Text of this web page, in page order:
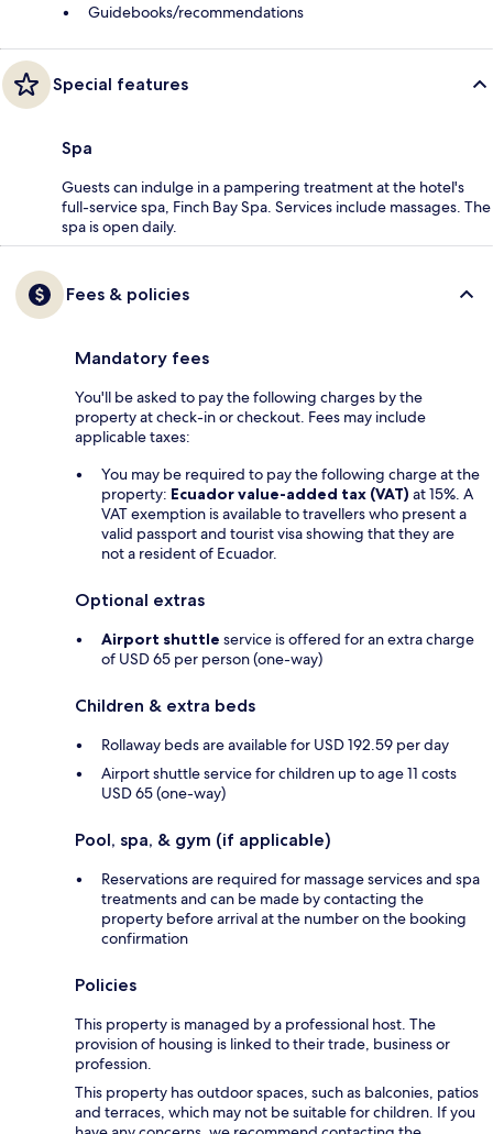
Guidebooks/recommendations
Special features
Spa
Guests can indulge in a pampering treatment at the hotel's
full-service spa, Finch Bay Spa. Services include massages. The
spa is open daily.
Fees & policies
Mandatory fees
You'll be asked to pay the following charges by the
property at check-in or checkout. Fees may include
applicable taxes:
You may be required to pay the following charge at the
property: Ecuador value-added tax (VAT) at 15%. A
VAT exemption is available to travellers who present a
valid passport and tourist visa showing that they are
not a resident of Ecuador.
Optional extras
Airport shuttle service is offered for an extra charge
of USD 65 per person (one-way)
Children & extra beds
Rollaway beds are available for USD 192.59 per day
Airport shuttle service for children up to age 11 costs
USD 65 (one-way)
Pool, spa, & gym (if applicable)
Reservations are required for massage services and spa
treatments and can be made by contacting the
property before arrival at the number on the booking
confirmation
Policies
This property is managed by a professional host. The
provision of housing is linked to their trade, business or
profession.
This property has outdoor spaces, such as balconies, patios
and terraces, which may not be suitable for children. If you